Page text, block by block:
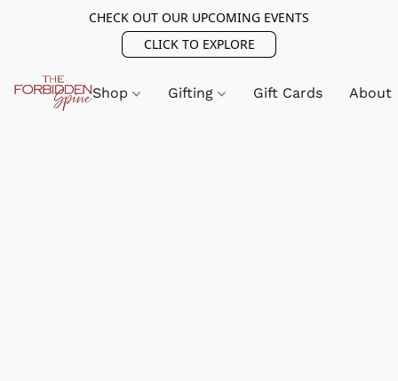
CHECK OUT OUR UPCOMING EVENTS
CLICK TO EXPLORE
Shop Gifting Gift Cards About